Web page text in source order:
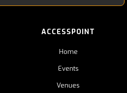
ACCESSPOINT
Home
Events
Venues